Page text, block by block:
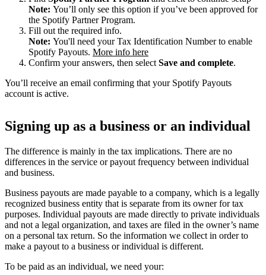
Note: You’ll only see this option if you’ve been approved for
the Spotify Partner Program.
Fill out the required info.
Note: You'll need your Tax Identification Number to enable
Spotify Payouts. More info here
Confirm your answers, then select Save and complete.
You’ll receive an email confirming that your Spotify Payouts
account is active.
Signing up as a business or an individual
The difference is mainly in the tax implications. There are no
differences in the service or payout frequency between individual
and business.
Business payouts are made payable to a company, which is a legally
recognized business entity that is separate from its owner for tax
purposes. Individual payouts are made directly to private individuals
and not a legal organization, and taxes are filed in the owner’s name
on a personal tax return. So the information we collect in order to
make a payout to a business or individual is different.
To be paid as an individual, we need your: